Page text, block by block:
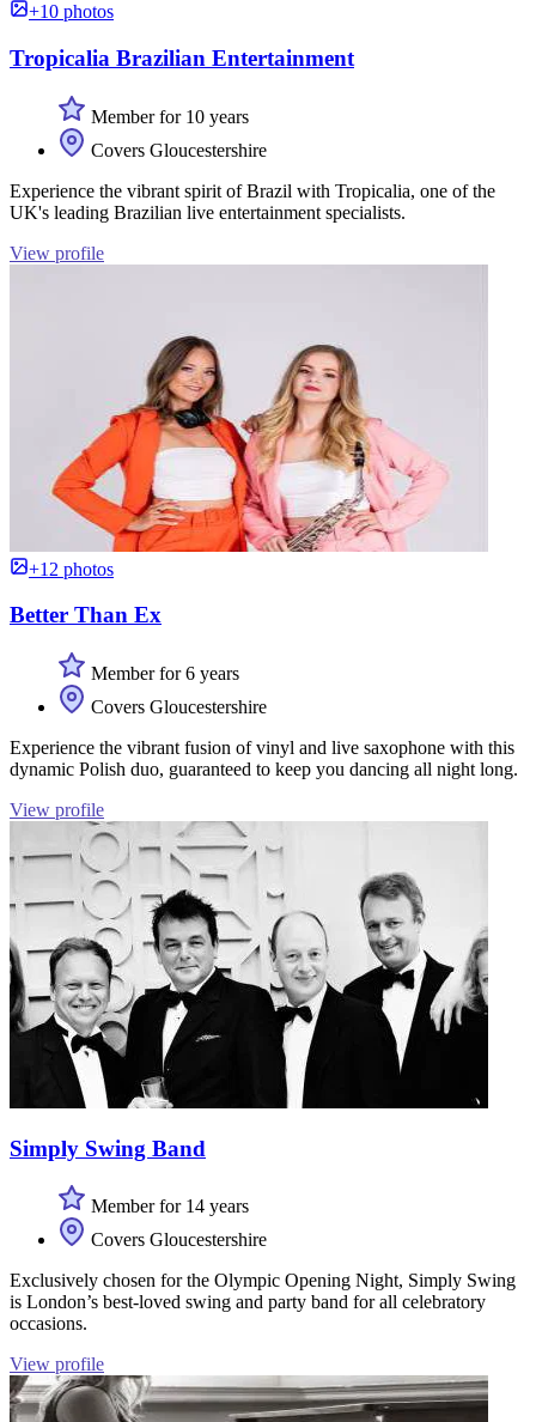
+10 photos
Tropicalia Brazilian Entertainment
Member for 10 years
Covers Gloucestershire
Experience the vibrant spirit of Brazil with Tropicalia, one of the
UK's leading Brazilian live entertainment specialists.
View profile
+12 photos
Better Than Ex
Member for 6 years
Covers Gloucestershire
Experience the vibrant fusion of vinyl and live saxophone with this
dynamic Polish duo, guaranteed to keep you dancing all night long.
View profile
Simply Swing Band
Member for 14 years
Covers Gloucestershire
Exclusively chosen for the Olympic Opening Night, Simply Swing
is London’s best-loved swing and party band for all celebratory
occasions.
View profile